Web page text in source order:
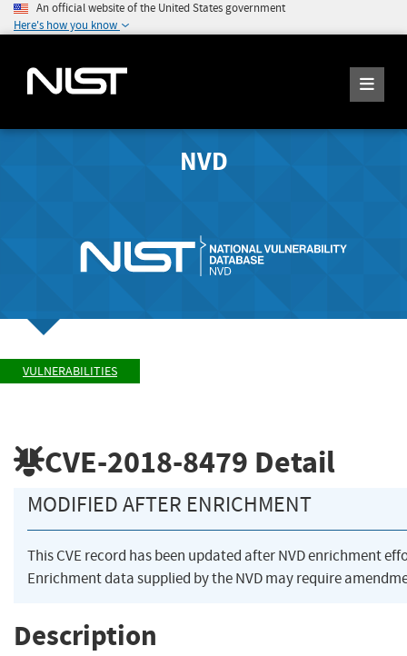
An official website of the United States government
Here's how you know
NVD
VULNERABILITIES
CVE-2018-8479 Detail
MODIFIED AFTER ENRICHMENT
This CVE record has been updated after NVD enrichment
Enrichment data supplied by the NVD may require
Description